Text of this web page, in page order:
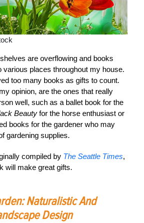
are overflowing and books
various places throughout my house.
too many books as gifts to count.
opinion, are the ones that really
well, such as a ballet book for the
Beauty for the horse enthusiast or
books for the gardener who may
gardening supplies.
compiled by The Seattle Times,
will make great gifts.
Naturalistic And
Design